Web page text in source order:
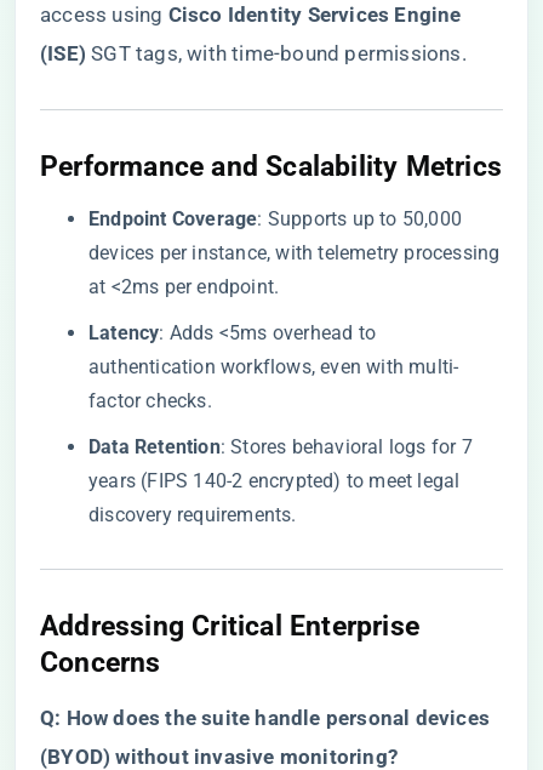
access using ​ ​Cisco Identity Services Engine
(ISE)​ ​ SGT tags, with time-bound permissions.
​Performance and Scalability Metrics​
​Endpoint Coverage​​: Supports up to 50,000
devices per instance, with telemetry processing
at <2ms per endpoint.
​Latency​​: Adds <5ms overhead to
authentication workflows, even with multi-
factor checks.
​Data Retention​​: Stores behavioral logs for 7
years (FIPS 140-2 encrypted) to meet legal
discovery requirements.
​Addressing Critical Enterprise
Concerns​
​Q: How does the suite handle personal devices
(BYOD) without invasive monitoring?​